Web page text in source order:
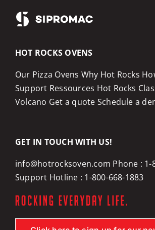
HOT ROCKS OVENS
Our Pizza Ovens Why Hot Rocks
Support Ressources Hot Rocks
Volcano Get a quote Schedule a
GET IN TOUCH WITH US!
info@hotrocksoven.com Phone : 1-
Support Hotline : 1-800-668-1883